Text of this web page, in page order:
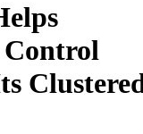
Control